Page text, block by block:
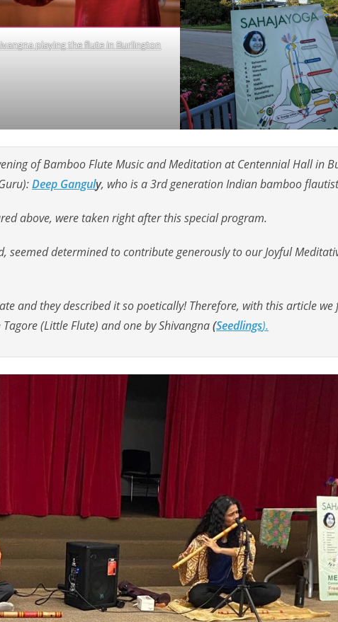
playing the flute in Burlington
of Bamboo Flute Music and Meditation at Centennial Hall in
Deep Ganguly, who is a 3rd generation Indian bamboo
above, were taken right after this special program.
determined to contribute generously to our Joyful
and they described it so poetically! Therefore, with this article we
(Little Flute) and one by Shivangna(Seedlings).